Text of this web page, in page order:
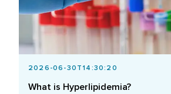
2026-06-30T14:30:20
What is Hyperlipidemia?